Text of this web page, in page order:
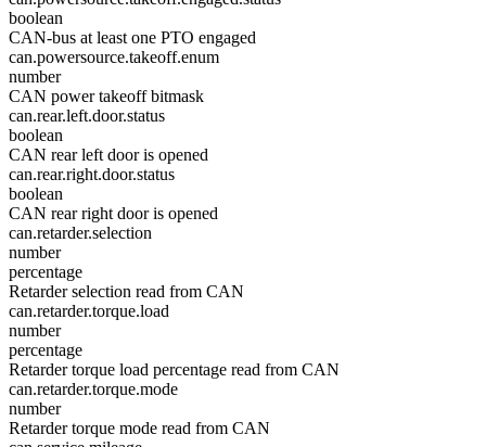
boolean
CAN-bus at least one PTO engaged
can.powersource.takeoff.enum
number
CAN power takeoff bitmask
can.rear.left.door.status
boolean
CAN rear left door is opened
can.rear.right.door.status
boolean
CAN rear right door is opened
can.retarder.selection
number
percentage
Retarder selection read from CAN
can.retarder.torque.load
number
percentage
Retarder torque load percentage read from CAN
can.retarder.torque.mode
number
Retarder torque mode read from CAN